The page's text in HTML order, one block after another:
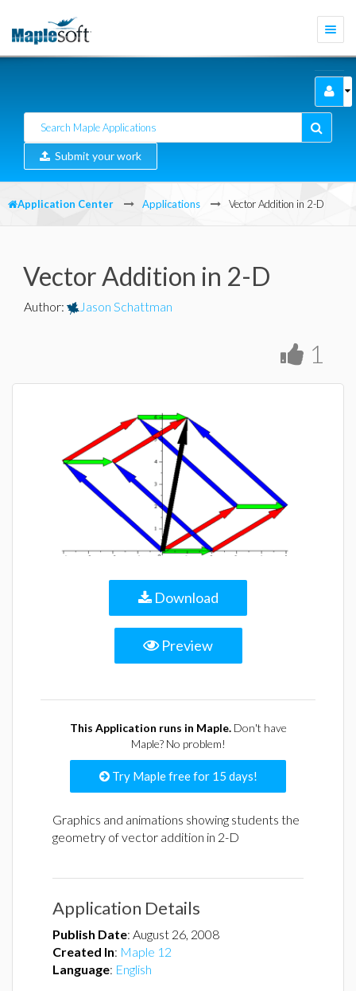
Submit your work
Application Center Applications Vector Addition in 2-D
Vector Addition in 2-D
Author: Jason Schattman
1
Download
Preview
This Application runs in Maple.Don't have
Maple? No problem!
Try Maple free for 15 days!
Graphics and animations showing students the
geometry of vector addition in 2-D
Application Details
Publish Date: August 26, 2008
Created In: Maple 12
Language: English